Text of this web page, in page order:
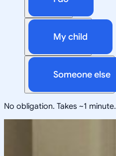
My child
Someone else
No obligation. Takes ~1 minute.